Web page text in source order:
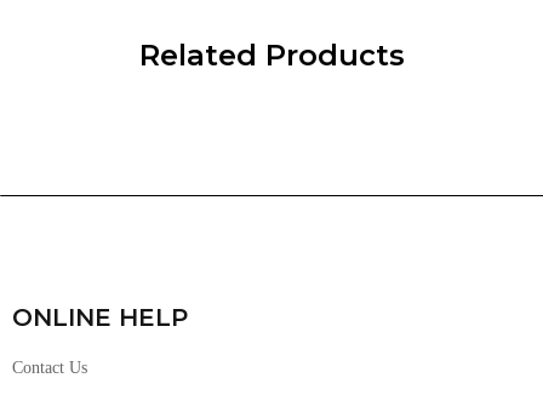
Related Products
ONLINE HELP
Contact Us